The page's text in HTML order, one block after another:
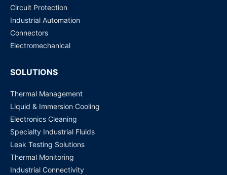
Circuit Protection
Industrial Automation
Connectors
Electromechanical
SOLUTIONS
Thermal Management
Liquid & Immersion Cooling
Electronics Cleaning
Specialty Industrial Fluids
Leak Testing Solutions
Thermal Monitoring
Industrial Connectivity